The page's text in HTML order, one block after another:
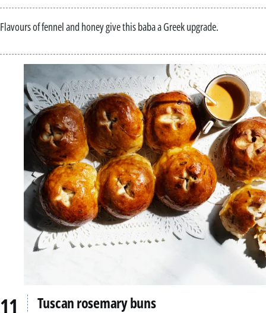
Flavours of fennel and honey give this baba a Greek upgrade.
Tuscan rosemary buns